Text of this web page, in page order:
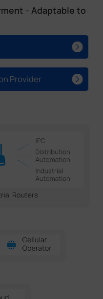
- Adaptable to
Provider